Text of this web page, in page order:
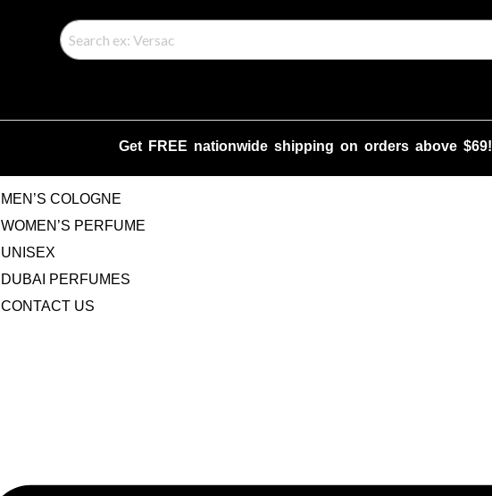
Get FREE nationwide shipping on orders above $69!
MEN’S COLOGNE
WOMEN’S PERFUME
UNISEX
DUBAI PERFUMES
CONTACT US